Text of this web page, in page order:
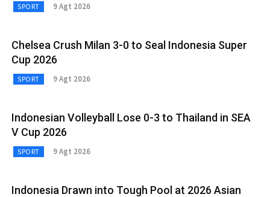
SPORT 9 Agt 2026
Chelsea Crush Milan 3-0 to Seal Indonesia Super
Cup 2026
SPORT 9 Agt 2026
Indonesian Volleyball Lose 0-3 to Thailand in SEA
V Cup 2026
SPORT 9 Agt 2026
Indonesia Drawn into Tough Pool at 2026 Asian